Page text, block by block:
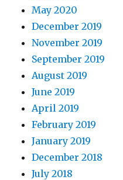
May 2020
December 2019
November 2019
September 2019
August 2019
June 2019
April 2019
February 2019
January 2019
December 2018
July 2018